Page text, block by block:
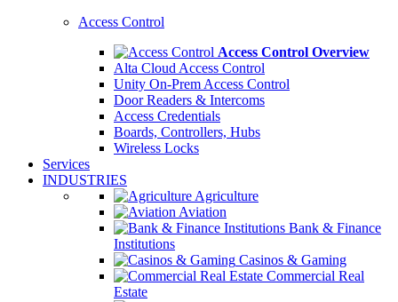
Access Control
Access Control Overview
Alta Cloud Access Control
Unity On-Prem Access Control
Door Readers & Intercoms
Access Credentials
Boards, Controllers, Hubs
Wireless Locks
Services
INDUSTRIES
Agriculture
Aviation
Bank & Finance
Institutions
Casinos & Gaming
Commercial Real
Estate